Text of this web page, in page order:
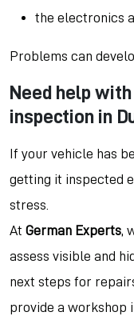
the electronics
Problems can
Need help
inspection in
If your vehicle has
getting it inspected
stress.
At German Experts,
assess visible and
next steps for
provide a workshop